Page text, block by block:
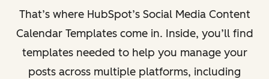
That’s where HubSpot’s Social Media Content
Calendar Templates come in. Inside, you’ll find
templates needed to help you manage your
posts across multiple platforms, including